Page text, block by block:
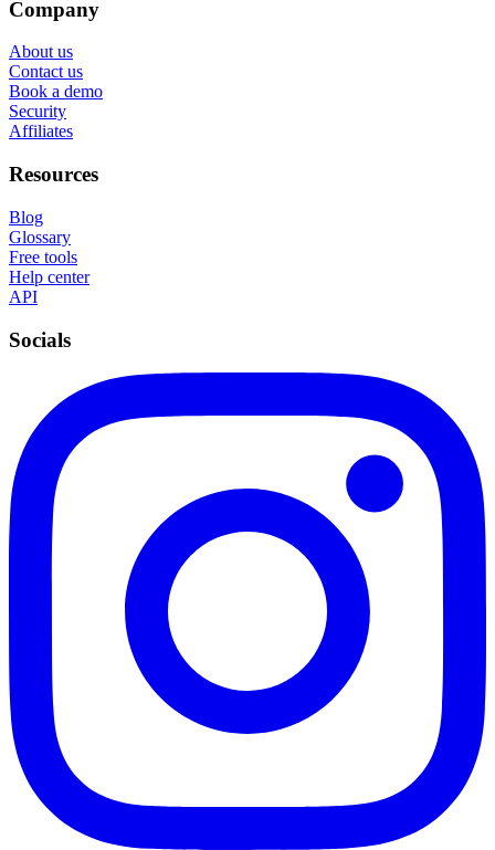
Company
About us
Contact us
Book a demo
Security
Affiliates
Resources
Blog
Glossary
Free tools
Help center
API
Socials